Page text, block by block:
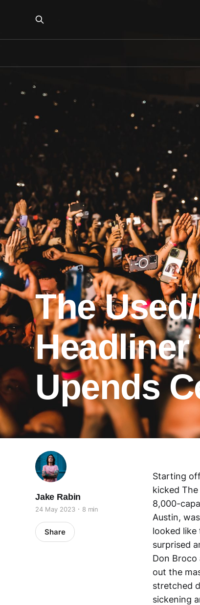
The
Headliner
Upends
Jake Rabin
24 May 2023 8 min
Share
Starting
kicked
8,000-
Austin,
looked
surprised
Don
out the
stretched
sickening